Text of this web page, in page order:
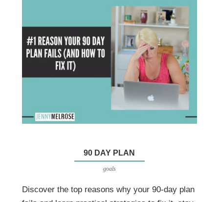
90 DAY PLAN
goals
Discover the top reasons why your 90-day plan